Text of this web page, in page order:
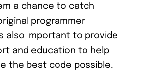
a chance to catch
programmer
also important to provide
and education to help
the best code possible.